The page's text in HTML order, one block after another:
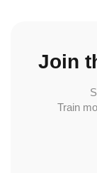
Join
Train